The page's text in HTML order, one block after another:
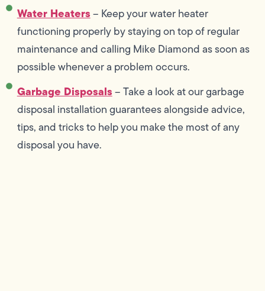
Water Heaters– Keep your water heater
functioning properly by staying on top of regular
maintenance and calling Mike Diamond as soon as
possible whenever a problem occurs.
Garbage Disposals– Take a look at our garbage
disposal installation guarantees alongside advice,
tips, and tricks to help you make the most of any
disposal you have.